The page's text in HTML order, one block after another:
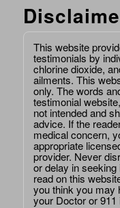
This website
testimonials by
chlorine dioxide,
ailments. This
only. The words
testimonial
not intended and
advice. If the
medical concern,
appropriate
provider. Never
or delay in
read on this
you think you may
your Doctor or 911